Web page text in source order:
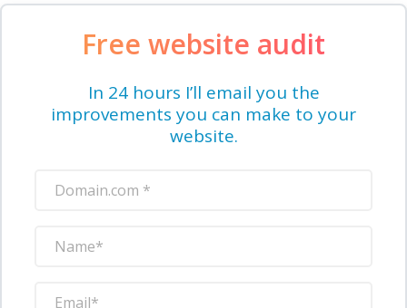
Free website audit
In 24 hours I’ll email you the
improvements you can make to your
website.